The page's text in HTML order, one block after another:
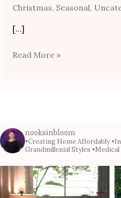
Christmas, Seasonal,
[…]
Read More »
nooksinbloom
•Creating Home Affordably
Grandmillenial Styles